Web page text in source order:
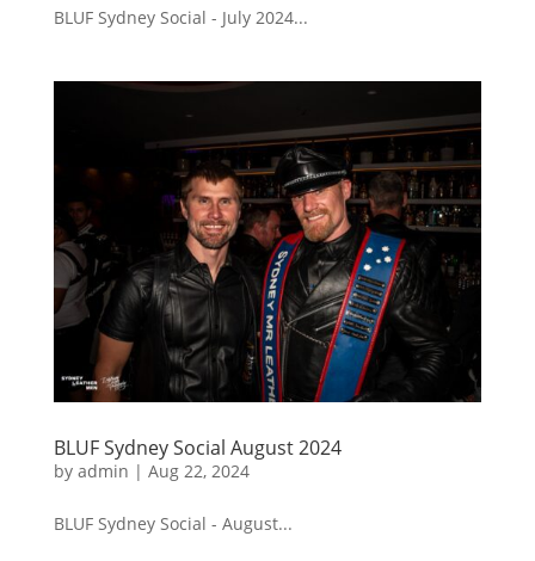
BLUF Sydney Social - July 2024...
BLUF Sydney Social August 2024
by admin | Aug 22, 2024
BLUF Sydney Social - August...